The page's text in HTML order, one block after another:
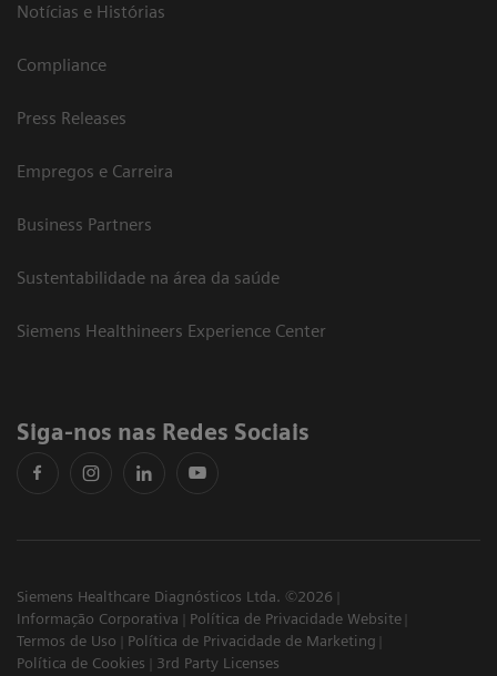
Notícias e Histórias
Compliance
Press Releases
Empregos e Carreira
Business Partners
Sustentabilidade na área da saúde
Siemens Healthineers Experience Center
Siga-nos nas Redes Sociais
Siemens Healthcare Diagnósticos Ltda. ©2026
Informação Corporativa
Política de Privacidade Website
Termos de Uso
Política de Privacidade de Marketing
Política de Cookies
3rd Party Licenses